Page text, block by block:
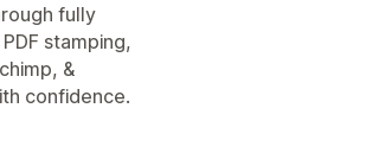
fully
stamping,
&
confidence.